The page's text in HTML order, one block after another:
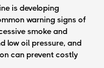
is developing
warning signs of
smoke and
low oil pressure, and
can prevent costly